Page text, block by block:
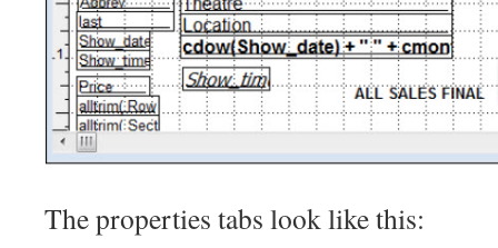
The properties tabs look like this: